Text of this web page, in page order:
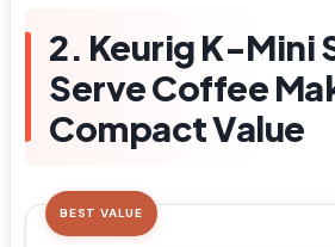
2. Keurig K-Mini
Serve Coffee
Compact Value
BEST VALUE